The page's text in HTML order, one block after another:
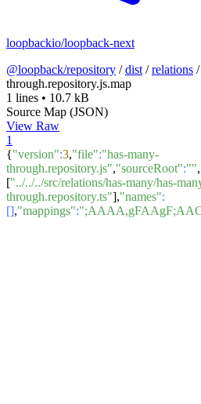
loopbackio/loopback-next
@loopback/repository /dist /relations /
through.repository.js.map
1 lines • 10.7 kB
Source Map (JSON)
View Raw
1
{"version":3,"file":"has-many-
through.repository.js","sourceRoot":"",
["../../../src/relations/has-many/has-
through.repository.ts"],"names":
[],"mappings":